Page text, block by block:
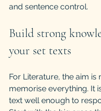
and sentence control.
Build strong
your set texts
For Literature, the aim is
memorise everything. It
text well enough to